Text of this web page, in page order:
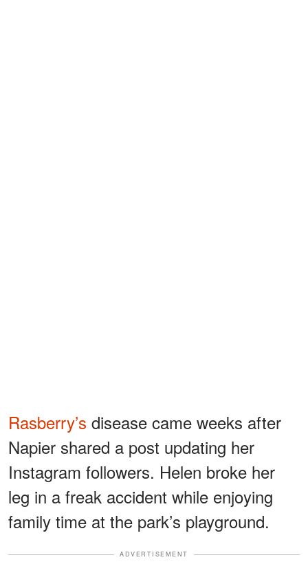
Rasberry’s disease came weeks after
Napier shared a post updating her
Instagram followers. Helen broke her
leg in a freak accident while enjoying
family time at the park’s playground.
ADVERTISEMENT